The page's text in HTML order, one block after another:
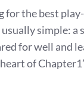
for the best
simple: a
for well and
of